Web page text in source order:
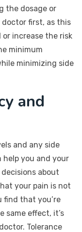
the dosage or
first, as this
increase the risk
minimum
minimizing side
and
and any side
help you and your
about
your pain is not
find that you’re
same effect, it’s
Tolerance